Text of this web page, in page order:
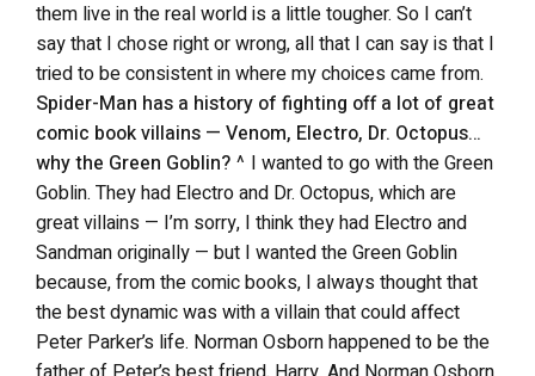
them live in the real world is a little tougher. So I can’t
say that I chose right or wrong, all that I can say is that I
tried to be consistent in where my choices came from.
Spider-Man has a history of fighting off a lot of great
comic book villains — Venom, Electro, Dr. Octopus…
why the Green Goblin? ^ I wanted to go with the Green
Goblin. They had Electro and Dr. Octopus, which are
great villains — I’m sorry, I think they had Electro and
Sandman originally — but I wanted the Green Goblin
because, from the comic books, I always thought that
the best dynamic was with a villain that could affect
Peter Parker’s life. Norman Osborn happened to be the